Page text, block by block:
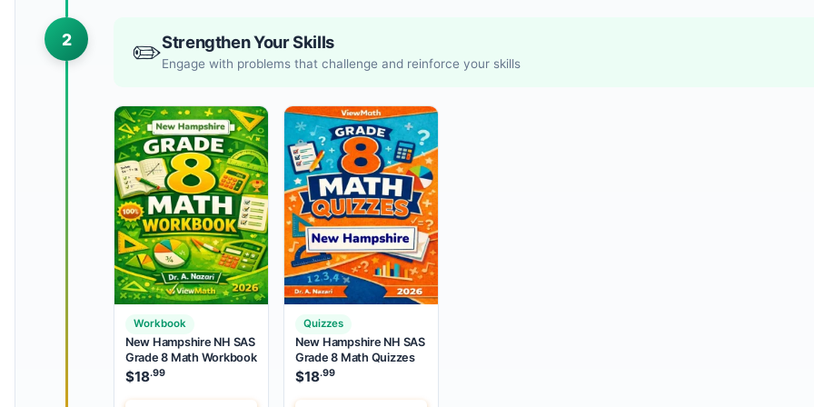
2 ✏️Strengthen Your Skills
Engage with problems that challenge and reinforce your skills
Workbook
New Hampshire NH SAS
Grade 8 Math Workbook
$18.99
Quizzes
New Hampshire NH SAS
Grade 8 Math Quizzes
$18.99